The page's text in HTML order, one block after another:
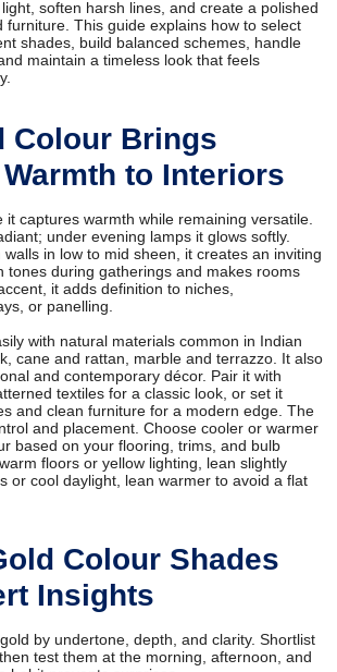
soften harsh lines, and create a polished
furniture. This guide explains how to select
shades, build balanced schemes, handle
maintain a timeless look that feels
Colour Brings
to Interiors
it captures warmth while remaining versatile.
under evening lamps it glows softly.
in low to mid sheen, it creates an inviting
tones during gatherings and makes rooms
it adds definition to niches,
or panelling.
with natural materials common in Indian
cane and rattan, marble and terrazzo. It also
and contemporary décor. Pair it with
textiles for a classic look, or set it
and clean furniture for a modern edge. The
and placement. Choose cooler or warmer
based on your flooring, trims, and bulb
floors or yellow lighting, lean slightly
or cool daylight, lean warmer to avoid a flat
Colour Shades
Insights
by undertone, depth, and clarity. Shortlist
test them at the morning, afternoon, and